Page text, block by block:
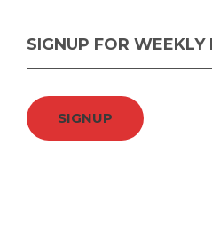
SIGNUP FOR
SIGNUP